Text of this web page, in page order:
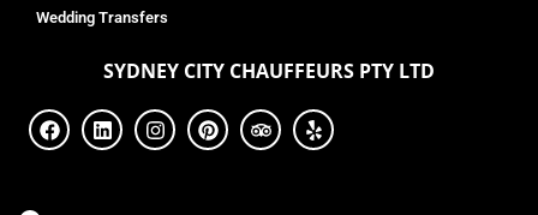
Wedding Transfers
SYDNEY CITY CHAUFFEURS PTY LTD